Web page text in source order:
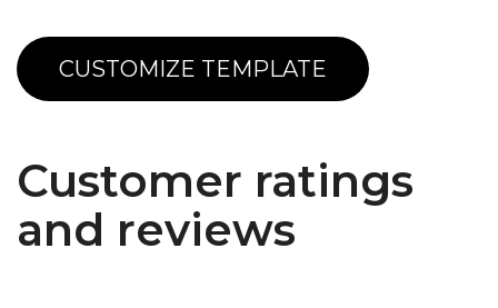
CUSTOMIZE TEMPLATE
Customer ratings
and reviews